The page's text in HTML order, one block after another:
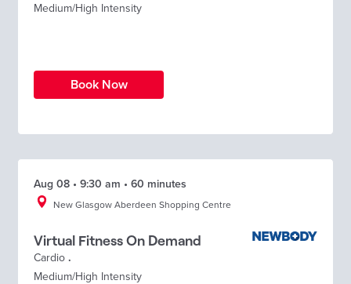
Medium/High Intensity
Book Now
Aug 08 • 9:30 am • 60 minutes
New Glasgow Aberdeen Shopping Centre
Virtual Fitness On Demand
Cardio .
Medium/High Intensity